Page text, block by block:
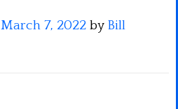
March 7, 2022 by Bill